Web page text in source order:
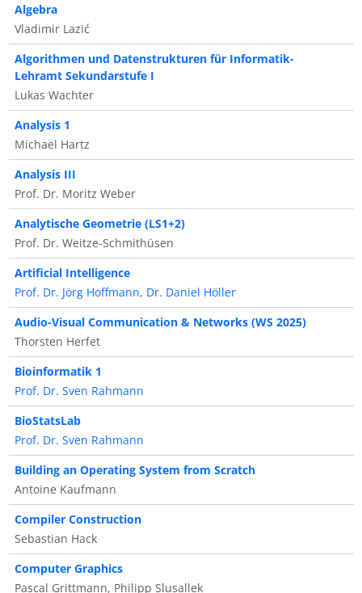
Algebra
Vladimir Lazić
Algorithmen und Datenstrukturen für Informatik-
Lehramt Sekundarstufe I
Lukas Wachter
Analysis 1
Michael Hartz
Analysis III
Prof. Dr. Moritz Weber
Analytische Geometrie (LS1+2)
Prof. Dr. Weitze-Schmithüsen
Artificial Intelligence
Prof. Dr. Jörg Hoffmann, Dr. Daniel Höller
Audio-Visual Communication & Networks (WS 2025)
Thorsten Herfet
Bioinformatik 1
Prof. Dr. Sven Rahmann
BioStatsLab
Prof. Dr. Sven Rahmann
Building an Operating System from Scratch
Antoine Kaufmann
Compiler Construction
Sebastian Hack
Computer Graphics
Pascal Grittmann, Philipp Slusallek